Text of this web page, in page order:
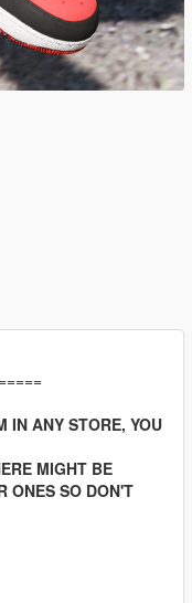
IN ANY STORE, YOU
MIGHT BE
ONES SO DON'T